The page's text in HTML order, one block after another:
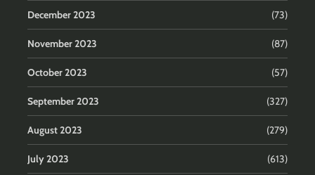
December 2023 (73)
November 2023 (87)
October 2023 (57)
September 2023 (327)
August 2023 (279)
July 2023 (613)